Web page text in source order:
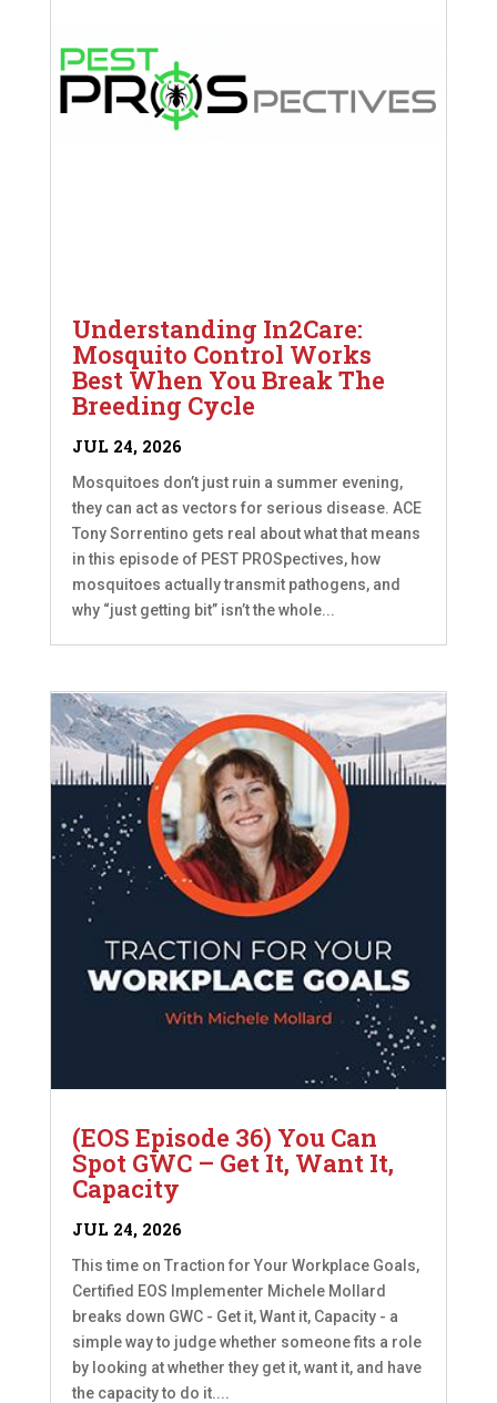
Understanding In2Care:
Mosquito Control Works
Best When You Break The
Breeding Cycle
JUL 24, 2026
Mosquitoes don’t just ruin a summer evening,
they can act as vectors for serious disease. ACE
Tony Sorrentino gets real about what that means
in this episode of PEST PROSpectives, how
mosquitoes actually transmit pathogens, and
why “just getting bit” isn’t the whole...
(EOS Episode 36) You Can
Spot GWC – Get It, Want It,
Capacity
JUL 24, 2026
This time on Traction for Your Workplace Goals,
Certified EOS Implementer Michele Mollard
breaks down GWC - Get it, Want it, Capacity - a
simple way to judge whether someone fits a role
by looking at whether they get it, want it, and have
the capacity to do it....